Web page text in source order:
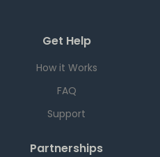
Get Help
How it Works
FAQ
Support
Partnerships